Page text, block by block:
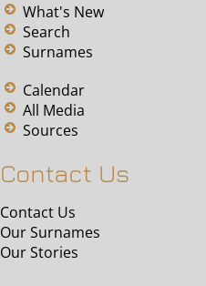
What's New
Search
Surnames
Calendar
All Media
Sources
Contact Us
Contact Us
Our Surnames
Our Stories